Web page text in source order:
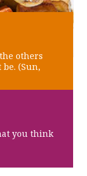
others
(Sun,
you think